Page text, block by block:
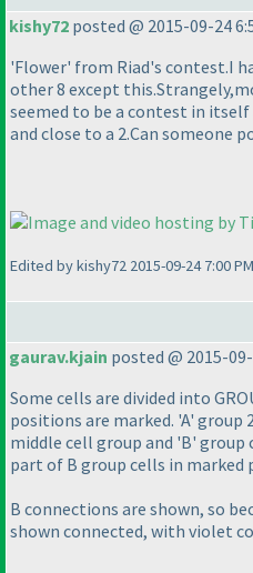
kishy72 posted @ 2015-09-24
'Flower' from Riad's contest.I
other 8 except
seemed to be a contest in
and close to a 2.Can someone
Edited by kishy72 2015-09-24 7:00 PM
gaurav.kjain posted @ 2015-
Some cells are divided into
positions are marked. 'A' group
middle cell group and 'B' group
part of B group cells in marked
B connections are shown, so
shown connected, with violet